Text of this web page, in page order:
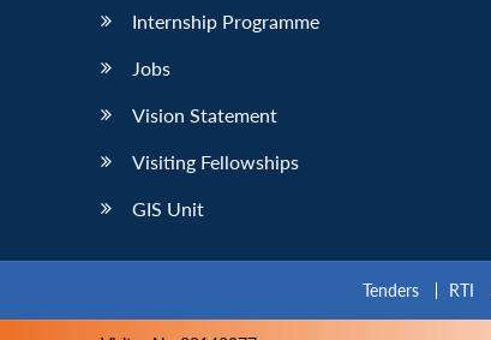
Internship Programme
Jobs
Vision Statement
Visiting Fellowships
GIS Unit
Tenders RTI